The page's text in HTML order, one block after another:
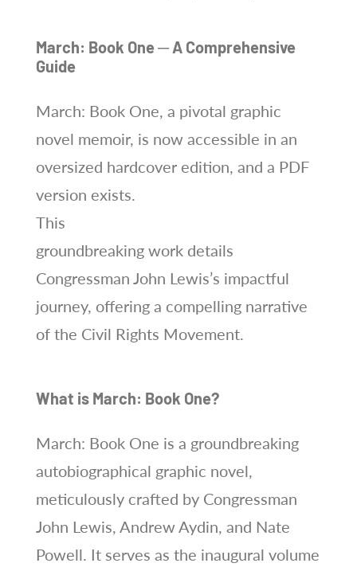
March: Book One ─ A Comprehensive
Guide
March: Book One, a pivotal graphic
novel memoir, is now accessible in an
oversized hardcover edition, and a PDF
version exists.
This
groundbreaking work details
Congressman John Lewis’s impactful
journey, offering a compelling narrative
of the Civil Rights Movement.
What is March: Book One?
March: Book One is a groundbreaking
autobiographical graphic novel,
meticulously crafted by Congressman
John Lewis, Andrew Aydin, and Nate
Powell. It serves as the inaugural volume